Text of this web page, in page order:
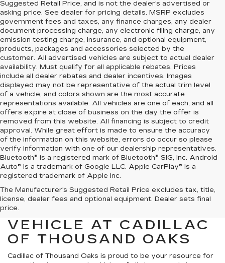
Suggested Retail Price, and is not the dealer’s advertised or
asking price. See dealer for pricing details. MSRP excludes
government fees and taxes, any finance charges, any dealer
document processing charge, any electronic filing charge, any
emission testing charge, insurance, and optional equipment,
products, packages and accessories selected by the
customer. All advertised vehicles are subject to actual dealer
availability. Must qualify for all applicable rebates. Prices
include all dealer rebates and dealer incentives. Images
displayed may not be representative of the actual trim level
of a vehicle, and colors shown are the most accurate
representations available. All vehicles are one of each, and all
offers expire at close of business on the day the offer is
removed from this website. All financing is subject to credit
approval. While great effort is made to ensure the accuracy
of the information on this website, errors do occur so please
verify information with one of our dealership representatives.
Bluetooth® is a registered mark of Bluetooth® SIG, Inc. Android
Auto® is a trademark of Google LLC. Apple CarPlay® is a
registered trademark of Apple Inc.
The Manufacturer's Suggested Retail Price excludes tax, title,
license, dealer fees and optional equipment. Dealer sets final
price.
FIND YOUR NEXT HIGH-
QUALITY PRE-OWNED
VEHICLE AT CADILLAC
OF THOUSAND OAKS
Cadillac of Thousand Oaks is proud to be your resource for